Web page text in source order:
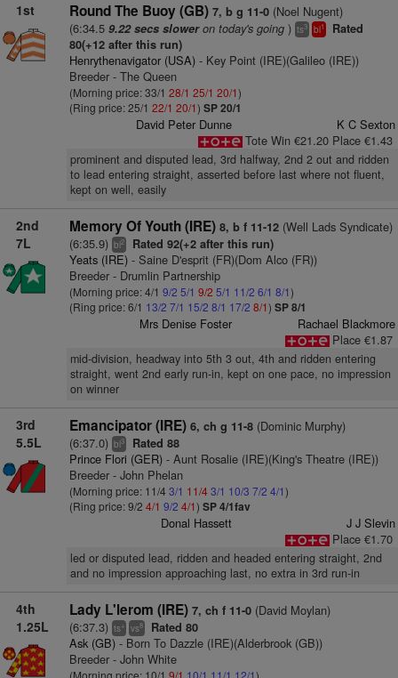
1st Round The Buoy (GB) 7, b g 11-0(Noel Nugent)
(6:34.5 9.22 secs sloweron today's going) ts3 bl1
Rated
80(+12 after this run)
Henrythenavigator (USA)- Key Point (IRE)(Galileo (IRE))
Breeder - The Queen
(Morning price: 33/1 28/1 25/1 20/1)
(Ring price: 25/1 22/1 20/1) SP 20/1
David Peter Dunne
K C Sexton
Tote Win €21.20 Place €1.43
prominent and disputed lead, 3rd halfway, 2nd 2 out and ridden
to lead entering straight, asserted before last where not fluent,
kept on well, easily
2nd
7L
Memory Of Youth (IRE) 8, b f 11-12(Well Lads Syndicate)
(6:35.9) bl2 Rated 92(+2 after this run)
Yeats (IRE)- Saine D'esprit (FR)(Dom Alco (FR))
Breeder - Drumlin Partnership
(Morning price: 4/1 9/2 5/1 9/2 5/1 11/2 6/1 8/1)
(Ring price: 6/1 13/2 7/1 15/2 8/1 17/2 8/1) SP 8/1
Mrs Denise Foster
Rachael Blackmore
Place €1.87
mid-division, headway into 5th 3 out, 4th and ridden entering
straight, went 2nd early run-in, kept on one pace, no impression
on winner
3rd
5.5L
Emancipator (IRE) 6, ch g 11-8(Dominic Murphy)
(6:37.0) bl3 Rated 88
Prince Flori (GER)- Aunt Rosalie (IRE)(King's Theatre (IRE))
Breeder - John Phelan
(Morning price: 11/4 3/1 11/43/1 10/3 7/2 4/1)
(Ring price: 9/2 4/1 9/2 4/1) SP 4/1fav
Donal Hassett
J J Slevin
Place €1.70
led or disputed lead, ridden and headed entering straight, 2nd
and no impression approaching last, no extra in 3rd run-in
4th
1.25L
Lady L'lerom (IRE) 7, ch f 11-0(David Moylan)
(6:37.3) ts+ vs8 Rated 80
Ask (GB)- Born To Dazzle (IRE)(Alderbrook (GB))
Breeder - John White
(Morning price: 10/1 9/1 10/1 11/1 12/1)